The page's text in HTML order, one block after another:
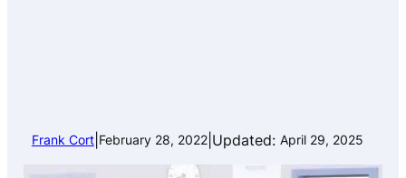
Frank Cort| February 28, 2022| Updated: April 29, 2025